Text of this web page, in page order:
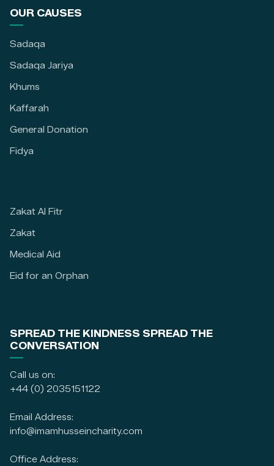
OUR CAUSES
Sadaqa
Sadaqa Jariya
Khums
Kaffarah
General Donation
Fidya
Zakat Al Fitr
Zakat
Medical Aid
Eid for an Orphan
SPREAD THE KINDNESS SPREAD THE
CONVERSATION
Call us on:
+44 (0) 2035151122
Email Address:
info@imamhusseincharity.com
Office Address: